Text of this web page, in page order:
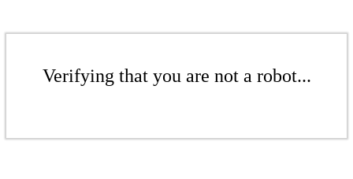
Verifying that you are not a robot...